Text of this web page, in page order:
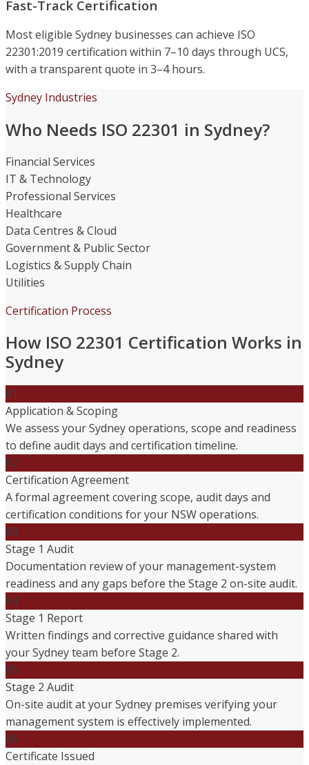
Fast-Track Certification
Most eligible Sydney businesses can achieve ISO
22301:2019 certification within 7–10 days through UCS,
with a transparent quote in 3–4 hours.
Sydney Industries
Who Needs ISO 22301 in Sydney?
Financial Services
IT & Technology
Professional Services
Healthcare
Data Centres & Cloud
Government & Public Sector
Logistics & Supply Chain
Utilities
Certification Process
How ISO 22301 Certification Works in
Sydney
01
Application & Scoping
We assess your Sydney operations, scope and readiness
to define audit days and certification timeline.
02
Certification Agreement
A formal agreement covering scope, audit days and
certification conditions for your NSW operations.
03
Stage 1 Audit
Documentation review of your management-system
readiness and any gaps before the Stage 2 on-site audit.
04
Stage 1 Report
Written findings and corrective guidance shared with
your Sydney team before Stage 2.
05
Stage 2 Audit
On-site audit at your Sydney premises verifying your
management system is effectively implemented.
06
Certificate Issued